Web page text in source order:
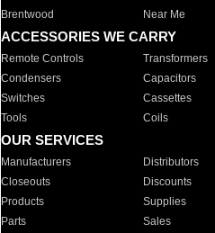
Brentwood
Near Me
ACCESSORIES WE CARRY
Remote Controls Transformers
Condensers
Capacitors
Switches
Cassettes
Tools
Coils
OUR SERVICES
Manufacturers Distributors
Closeouts
Discounts
Products
Supplies
Parts
Sales